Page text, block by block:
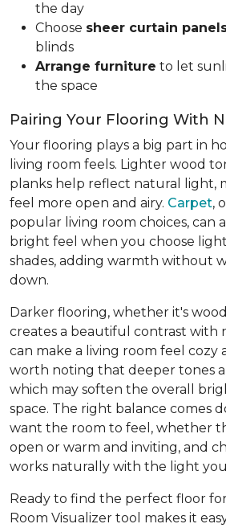
the day
Choose sheer curtain
blinds
Arrange furniture to let
the space
Pairing Your Flooring With
Your flooring plays a big part in
living room feels. Lighter wood
planks help reflect natural light,
feel more open and airy. Carpet,
popular living room choices, can
bright feel when you choose
shades, adding warmth without
down.
Darker flooring, whether it's
creates a beautiful contrast with
can make a living room feel cozy
worth noting that deeper tones
which may soften the overall
space. The right balance comes
want the room to feel, whether
open or warm and inviting, and
works naturally with the light
Ready to find the perfect floor
Room Visualizer tool makes it